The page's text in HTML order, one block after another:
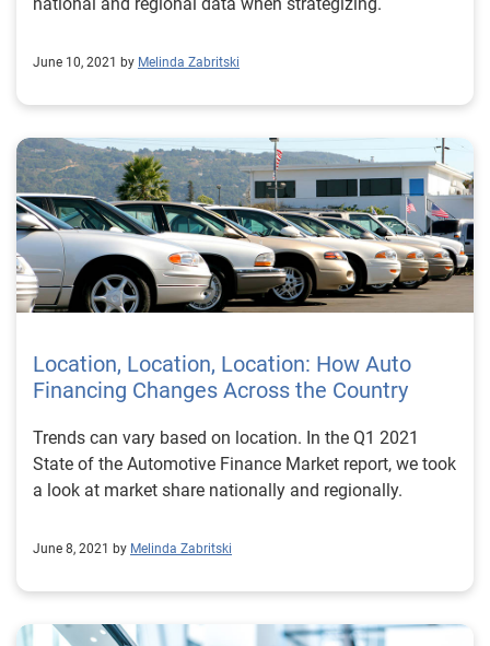
June 10, 2021 by Melinda Zabritski
Location, Location, Location: How Auto
Financing Changes Across the Country
Trends can vary based on location. In the Q1 2021
State of the Automotive Finance Market report, we took
a look at market share nationally and regionally.
June 8, 2021 by Melinda Zabritski